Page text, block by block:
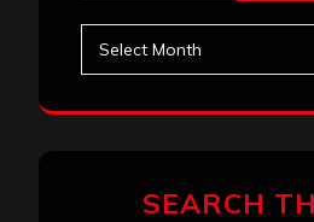
SEARCH